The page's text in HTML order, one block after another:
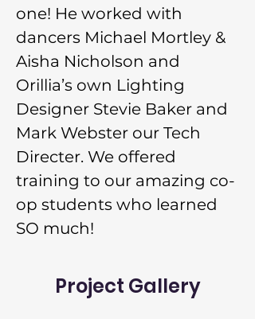
one! He worked with
dancers Michael Mortley &
Aisha Nicholson and
Orillia’s own Lighting
Designer Stevie Baker and
Mark Webster our Tech
Directer. We offered
training to our amazing co-
op students who learned
SO much!
Project Gallery